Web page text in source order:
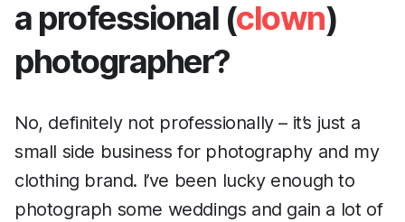
a professional (clown)
photographer?
No, definitely not professionally – it’s just a
small side business for photography and my
clothing brand. I’ve been lucky enough to
photograph some weddings and gain a lot of